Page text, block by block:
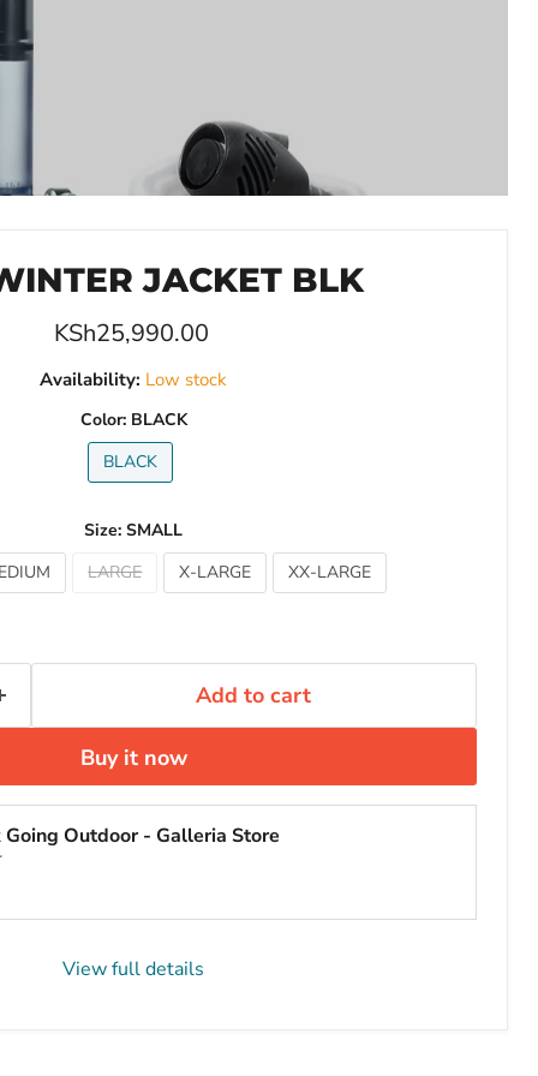
JACKET BLK
Current price
KSh25,990.00
Availability: Low stock
Color: BLACK
BLACK
Size:SMALL
LARGE X-LARGE XX-LARGE
Add to cart
Buy it now
Going Outdoor - Galleria Store
View full details